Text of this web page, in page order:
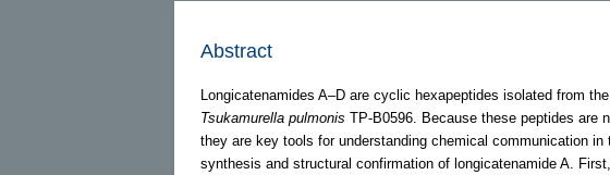
Abstract
Longicatenamides A–D are cyclic hexapeptides isolated from
Tsukamurella pulmonis TP-B0596. Because these peptides are
they are key tools for understanding chemical communication
synthesis and structural confirmation of longicatenamide A.